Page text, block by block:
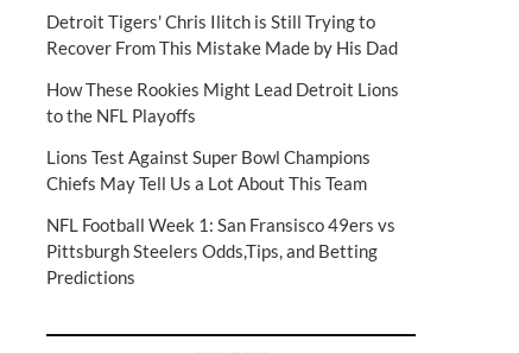
Detroit Tigers' Chris Ilitch is Still Trying to
Recover From This Mistake Made by His Dad
How These Rookies Might Lead Detroit Lions
to the NFL Playoffs
Lions Test Against Super Bowl Champions
Chiefs May Tell Us a Lot About This Team
NFL Football Week 1: San Fransisco 49ers vs
Pittsburgh Steelers Odds,Tips, and Betting
Predictions